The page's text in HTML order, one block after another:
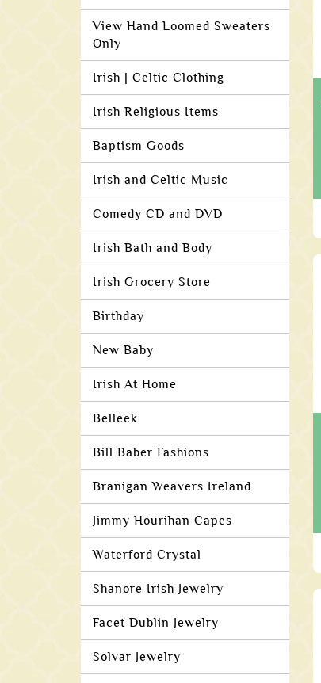
View Hand Loomed Sweaters
Only
Irish | Celtic Clothing
Irish Religious Items
Baptism Goods
Irish and Celtic Music
Comedy CD and DVD
Irish Bath and Body
Irish Grocery Store
Birthday
New Baby
Irish At Home
Belleek
Bill Baber Fashions
Branigan Weavers Ireland
Jimmy Hourihan Capes
Waterford Crystal
Shanore Irish Jewelry
Facet Dublin Jewelry
Solvar Jewelry